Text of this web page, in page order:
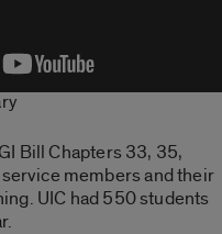
Bill Chapters 33, 35,
members and their
UIC had 550 students